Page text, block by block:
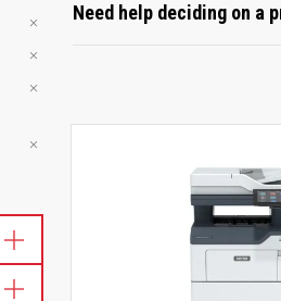
Need help deciding on a